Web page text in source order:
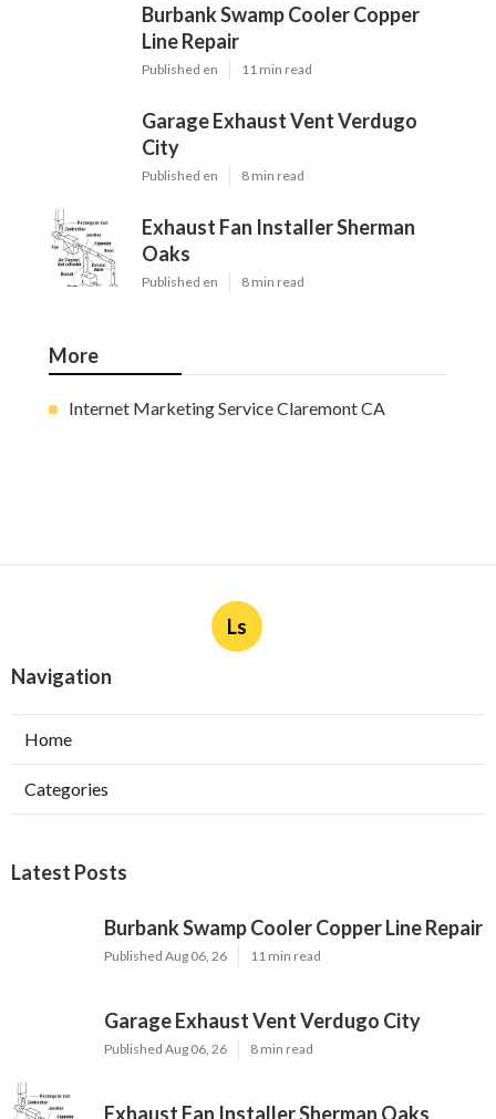
Burbank Swamp Cooler Copper
Line Repair
Published en 11 min read
Garage Exhaust Vent Verdugo
City
Published en 8 min read
Exhaust Fan Installer Sherman
Oaks
Published en 8 min read
More
Internet Marketing Service Claremont CA
Ls
Navigation
Home
Categories
Latest Posts
Burbank Swamp Cooler Copper Line Repair
Published Aug 06, 26 11 min read
Garage Exhaust Vent Verdugo City
Published Aug 06, 26 8 min read
Exhaust Fan Installer Sherman Oaks